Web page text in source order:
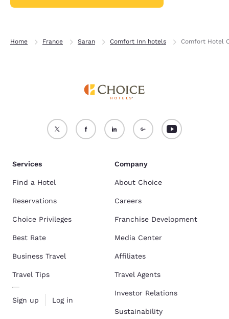
Home France Saran Comfort Inn hotels Comfort Hotel
Services
Find a Hotel
Reservations
Choice Privileges
Best Rate
Business Travel
Travel Tips
Sign up Log in
Company
About Choice
Careers
Franchise Development
Media Center
Affiliates
Travel Agents
Investor Relations
Sustainability